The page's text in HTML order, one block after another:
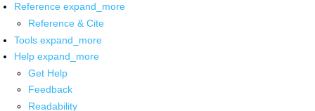
Reference expand_more
Reference & Cite
Tools expand_more
Help expand_more
Get Help
Feedback
Readability